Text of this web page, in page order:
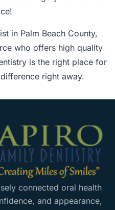
in Palm Beach County,
who offers high quality
is the right place for
right away.
connected oral health
and appearance,